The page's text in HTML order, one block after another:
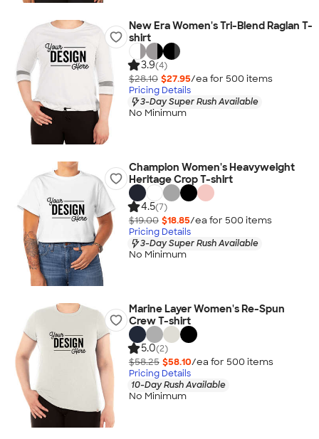
New Era Women's Tri-Blend Raglan T-
shirt
3.9(4)
$28.10 $27.95/ea for 500 items
Pricing Details
3-Day Super Rush Available
No Minimum
Champion Women's Heavyweight
Heritage Crop T-shirt
4.5(7)
$19.00 $18.85/ea for 500 items
Pricing Details
3-Day Super Rush Available
No Minimum
Marine Layer Women's Re-Spun
Crew T-shirt
5.0(2)
$58.25 $58.10/ea for 500 items
Pricing Details
10-Day Rush Available
No Minimum